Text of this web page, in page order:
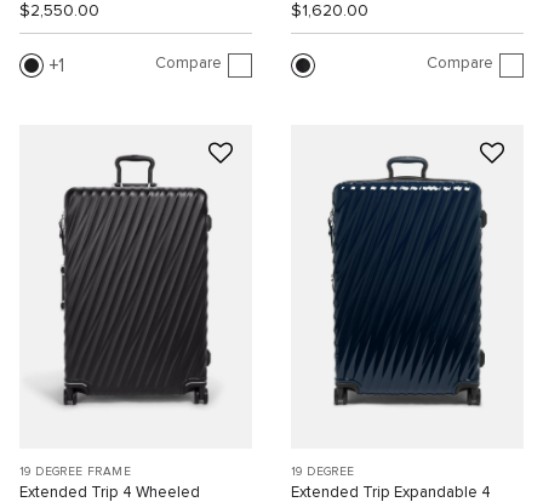
$2,550.00
1 Compare
$1,620.00
Compare
19 DEGREE FRAME
Extended Trip 4 Wheeled
19 DEGREE
Extended Trip Expandable 4